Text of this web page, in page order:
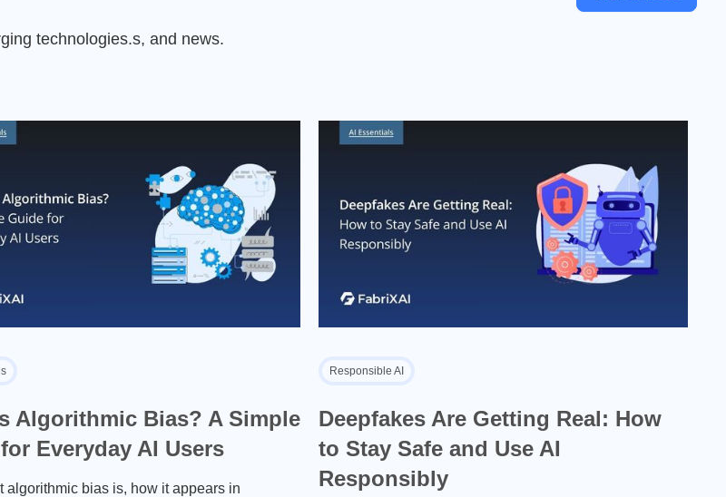
technologies.s, and news.
Algorithmic Bias? A Simple
Everyday AI Users
algorithmic bias is, how it appears in
Responsible AI
Deepfakes Are Getting Real: How
to Stay Safe and Use AI
Responsibly